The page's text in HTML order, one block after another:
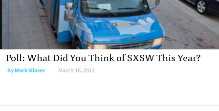
Poll: What Did You Think of SXSW This Year?
byMark Glaser March 16, 2012